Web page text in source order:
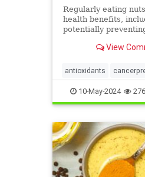
Regularly eating
health benefits,
potentially
View
antioxidants
healthnutrition
nutsbenefits
10-May-2024 276